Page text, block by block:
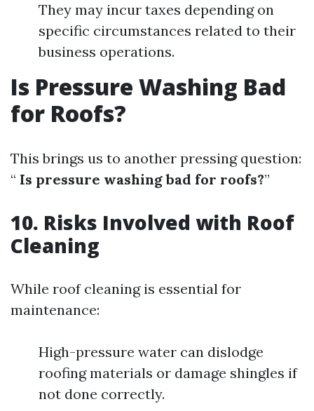
They may incur taxes depending on
specific circumstances related to their
business operations.
Is Pressure Washing Bad
for Roofs?
This brings us to another pressing question:
“ Is pressure washing bad for roofs?”
10. Risks Involved with Roof
Cleaning
While roof cleaning is essential for
maintenance:
High-pressure water can dislodge
roofing materials or damage shingles if
not done correctly.